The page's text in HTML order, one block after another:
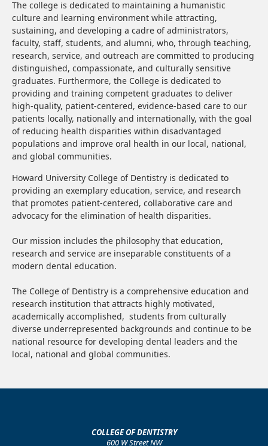
The college is dedicated to maintaining a humanistic
culture and learning environment while attracting,
sustaining, and developing a cadre of administrators,
faculty, staff, students, and alumni, who, through teaching,
research, service, and outreach are committed to producing
distinguished, compassionate, and culturally sensitive
graduates. Furthermore, the College is dedicated to
providing and training competent graduates to deliver
high-quality, patient-centered, evidence-based care to our
patients locally, nationally and internationally, with the goal
of reducing health disparities within disadvantaged
populations and improve oral health in our local, national,
and global communities.
Howard University College of Dentistry is dedicated to
providing an exemplary education, service, and research
that promotes patient-centered, collaborative care and
advocacy for the elimination of health disparities.
Our mission includes the philosophy that education,
research and service are inseparable constituents of a
modern dental education.
The College of Dentistry is a comprehensive education and
research institution that attracts highly motivated,
academically accomplished, students from culturally
diverse underrepresented backgrounds and continue to be
national resource for developing dental leaders and the
local, national and global communities.
COLLEGE OF DENTISTRY
600 W Street NW